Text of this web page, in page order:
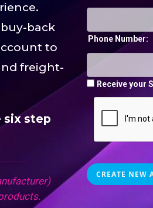
back
to
freight-
six step
Phone Number:
Receive your